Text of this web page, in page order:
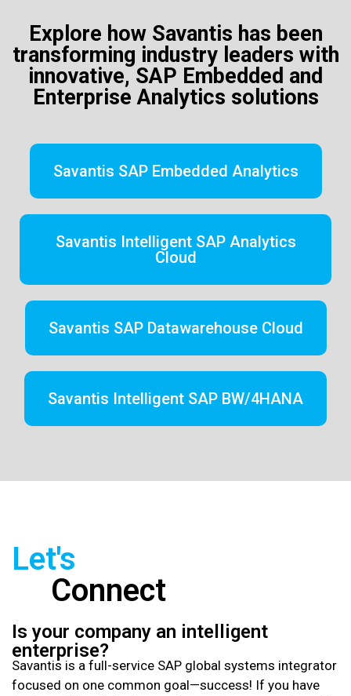
Explore how Savantis has been
transforming industry leaders with
innovative, SAP Embedded and
Enterprise Analytics solutions
Savantis SAP Embedded Analytics
Savantis Intelligent SAP Analytics
Cloud
Savantis SAP Datawarehouse Cloud
Savantis Intelligent SAP BW/4HANA
Let's
Connect
Is your company an intelligent
enterprise?
Savantis is a full-service SAP global systems integrator
focused on one common goal—success! If you have